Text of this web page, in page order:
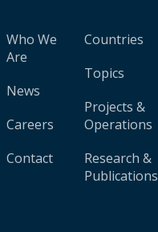
Who We
Are
News
Careers
Contact
Countries
Topics
Projects &
Operations
Research &
Publications